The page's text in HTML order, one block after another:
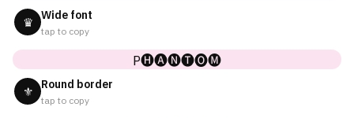
♛ Wide font
tap to copy
P🅗🅐🅝🅣🅞🅜
⚜ Round border
tap to copy